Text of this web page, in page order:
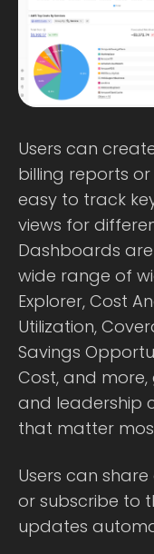
Users can
billing reports
easy to track
views for
Dashboards
wide range of
Explorer, Cost
Utilization,
Savings
Cost, and more,
and leadership
that matter
Users can
or subscribe to
updates